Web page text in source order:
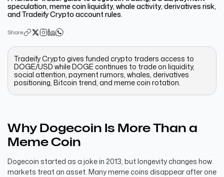
speculation, meme coin liquidity, whale activity, derivatives risk,
and Tradeify Crypto account rules.
Share
Tradeify Crypto gives funded crypto traders access to
DOGE/USD while DOGE continues to trade on liquidity,
social attention, payment rumors, whales, derivatives
positioning, Bitcoin trend, and meme coin rotation.
Why Dogecoin Is More Than a
Meme Coin
Dogecoin started as a joke in 2013, but longevity changes how
markets treat an asset. Many meme coins disappear after one